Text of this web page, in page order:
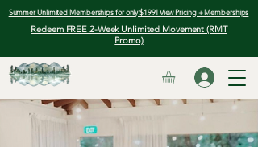
Summer Unlimited Memberships for only $199! View Pricing + Memberships
Redeem FREE 2-Week Unlimited Movement (RMT
Promo)